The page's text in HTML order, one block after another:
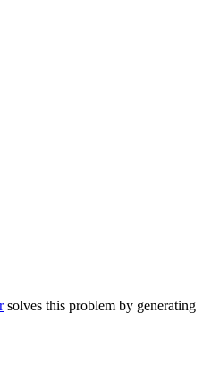
solves this problem by generating